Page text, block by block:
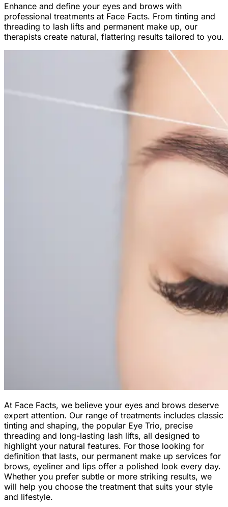
Enhance and define your eyes and brows with
professional treatments at Face Facts. From tinting and
threading to lash lifts and permanent make up, our
therapists create natural, flattering results tailored to you.
At Face Facts, we believe your eyes and brows deserve
expert attention. Our range of treatments includes classic
tinting and shaping, the popular Eye Trio, precise
threading and long-lasting lash lifts, all designed to
highlight your natural features. For those looking for
definition that lasts, our permanent make up services for
brows, eyeliner and lips offer a polished look every day.
Whether you prefer subtle or more striking results, we
will help you choose the treatment that suits your style
and lifestyle.